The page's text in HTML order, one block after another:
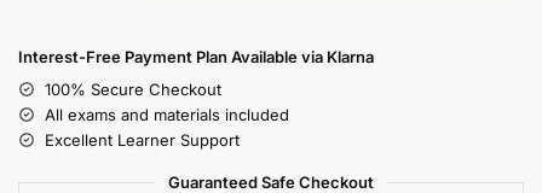
Interest-Free Payment Plan Available via Klarna
100% Secure Checkout
All exams and materials included
Excellent Learner Support
Guaranteed Safe Checkout